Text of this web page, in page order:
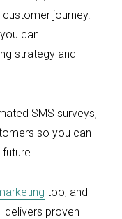
journey.
can
strategy and
SMS surveys,
so you can
too, and
delivers proven